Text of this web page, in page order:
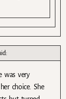
was very
choice. She